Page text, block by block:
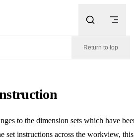
Return to top
to the dimension sets which have
set instructions across the workview, this